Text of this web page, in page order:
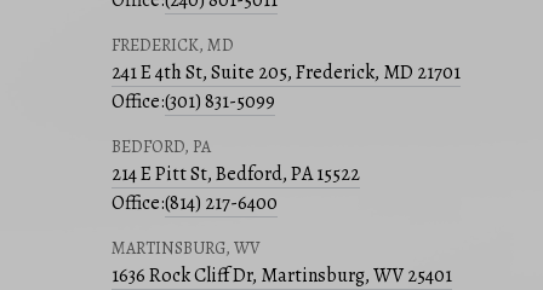
FREDERICK, MD
241 E 4th St, Suite 205, Frederick, MD 21701
Office:(301) 831-5099
BEDFORD, PA
214 E Pitt St, Bedford, PA 15522
Office:(814) 217-6400
MARTINSBURG, WV
1636 Rock Cliff Dr, Martinsburg, WV 25401